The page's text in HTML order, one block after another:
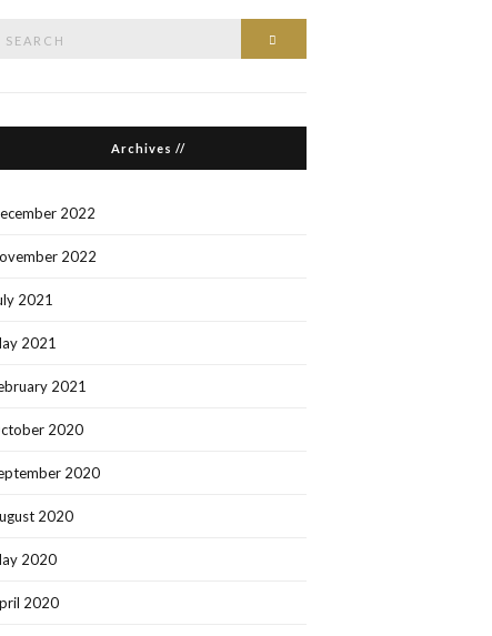
Archives //
2022
2022
2021
2021
2021
2020
2020
2020
2020
2020